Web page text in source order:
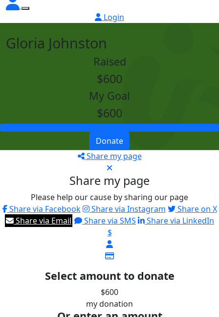
Login
Gloria Johnston
Raised
$600
My Goal
$600
Donate
Share my page
Share my page
Please help our cause by sharing our page
Share via Facebook
Share via Instagram
Share on X
Share via Email
Share via SMS
Share via LinkedIn
$
Select amount to donate
$600
my donation